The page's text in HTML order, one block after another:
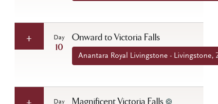
Day
10
Onward to Victoria Falls
Anantara Royal Livingstone - Livingstone,
Day Magnificent Victoria Falls